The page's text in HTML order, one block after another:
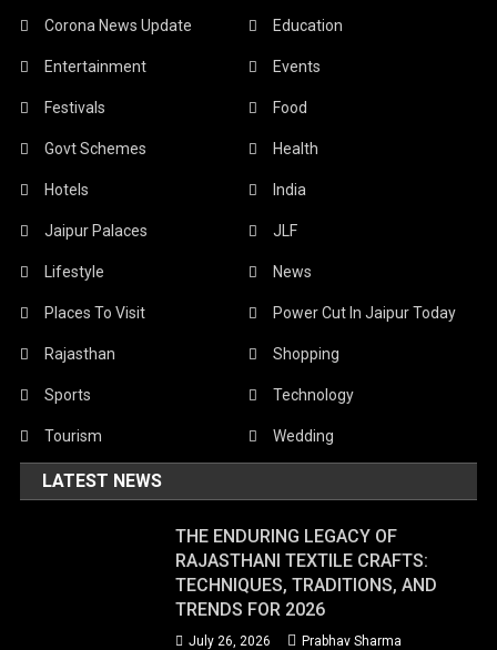
Corona News Update Education
Entertainment Events
Festivals Food
Govt Schemes Health
Hotels India
Jaipur Palaces JLF
Lifestyle News
Places To Visit Power Cut In Jaipur Today
Rajasthan Shopping
Sports Technology
Tourism Wedding
LATEST NEWS
THE ENDURING LEGACY OF
RAJASTHANI TEXTILE CRAFTS:
TECHNIQUES, TRADITIONS, AND
TRENDS FOR 2026
July 26, 2026 Prabhav Sharma